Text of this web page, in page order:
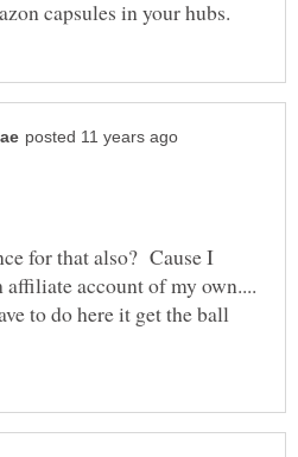
for that also? Cause I
affiliate account of my own....
to do here it get the ball